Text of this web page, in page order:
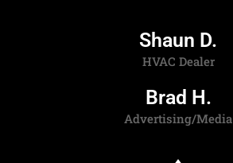
Shaun D.
HVAC Dealer
Brad H.
Advertising/Media